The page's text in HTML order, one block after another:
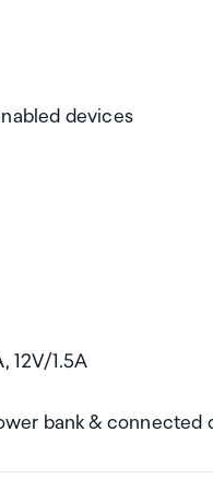
devices
12V/1.5A
bank & connected